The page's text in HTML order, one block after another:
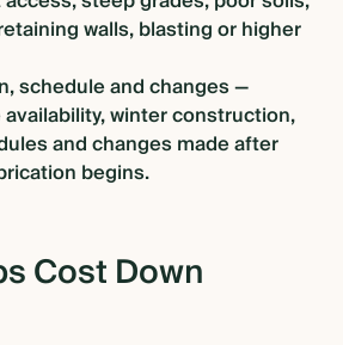
walls, blasting or higher
schedule and changes —
winter construction,
and changes made after
begins.
Cost Down